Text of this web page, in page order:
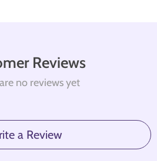
Reviews
no reviews yet
a Review